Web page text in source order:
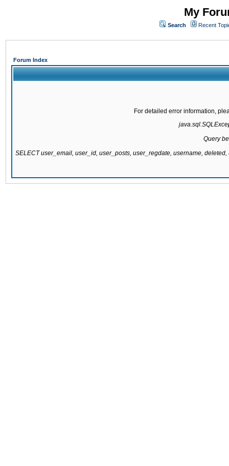
My
Search Recent
Forum Index
For detailed error information,
Query
SELECT user_email, user_id, user_posts, user_regdate, username,